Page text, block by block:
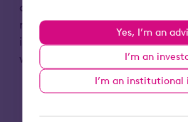
Yes, I’m an
I’m an
I’m an institutional
can expect us to back, here
revolutionary EIS-qualifying
invested in. These companies
we shop, live and work.